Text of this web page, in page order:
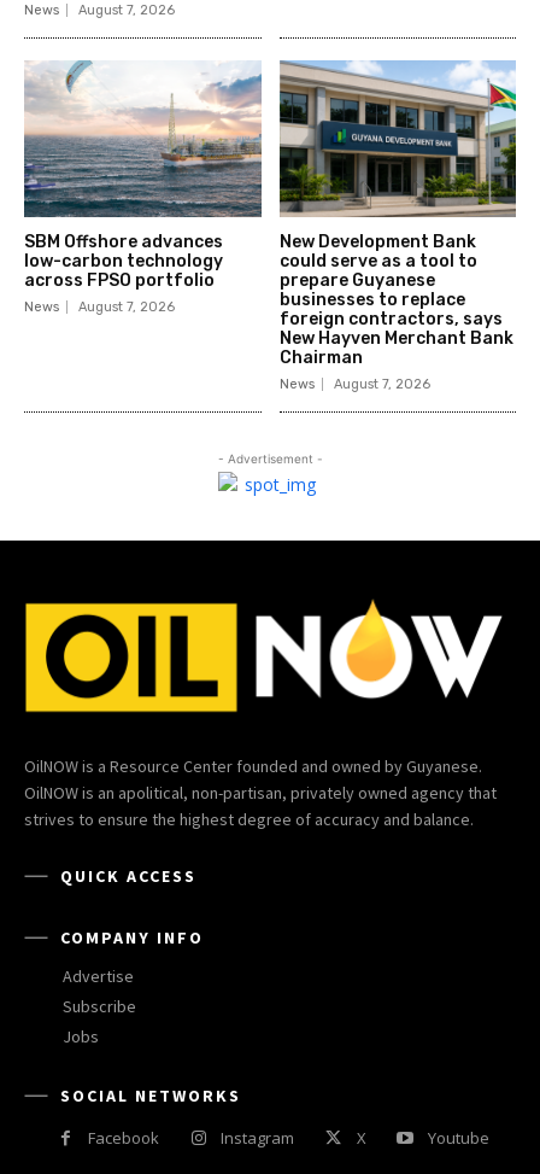
News August 7, 2026
SBM Offshore advances
low-carbon technology
across FPSO portfolio
News August 7, 2026
New Development Bank
could serve as a tool to
prepare Guyanese
businesses to replace
foreign contractors, says
New Hayven Merchant Bank
Chairman
News August 7, 2026
- Advertisement -
OilNOW is a Resource Center founded and owned by Guyanese.
OilNOW is an apolitical, non-partisan, privately owned agency that
strives to ensure the highest degree of accuracy and balance.
QUICK ACCESS
COMPANY INFO
Advertise
Subscribe
Jobs
SOCIAL NETWORKS
Facebook
Instagram X Youtube